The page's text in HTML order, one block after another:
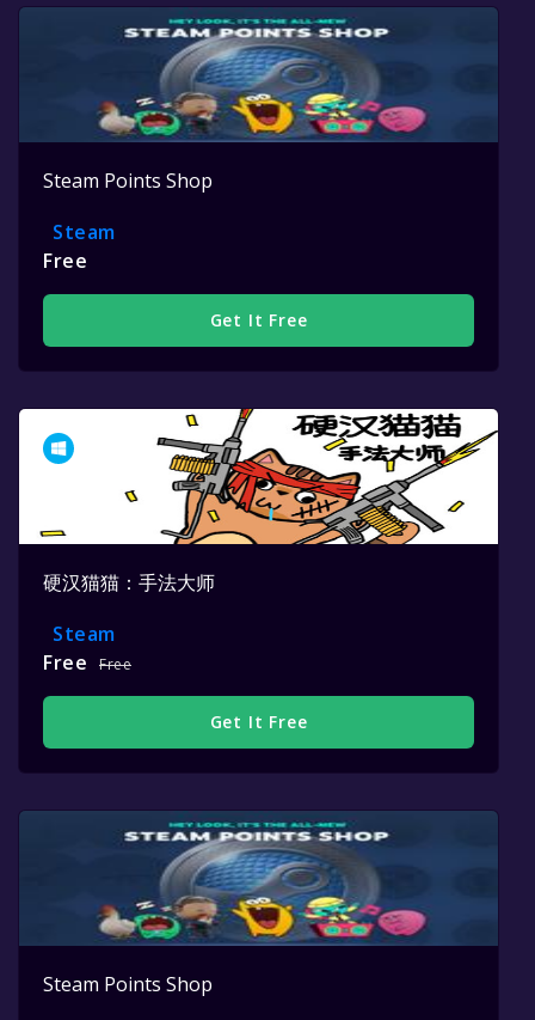
Steam Points Shop
Steam
Free
Get It Free
硬汉猫猫：手法大师
Steam
Free
Free
Get It Free
Steam Points Shop